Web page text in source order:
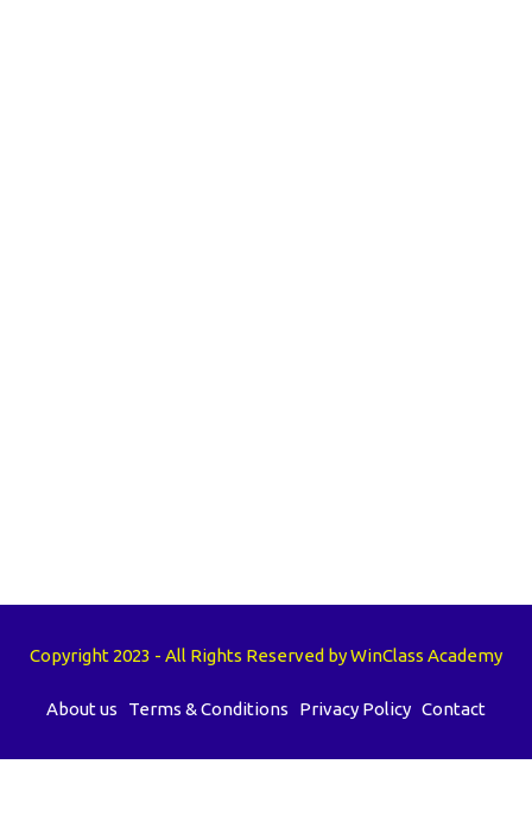
Copyright 2023 - All Rights Reserved by WinClass Academy
About us Terms & Conditions Privacy Policy Contact